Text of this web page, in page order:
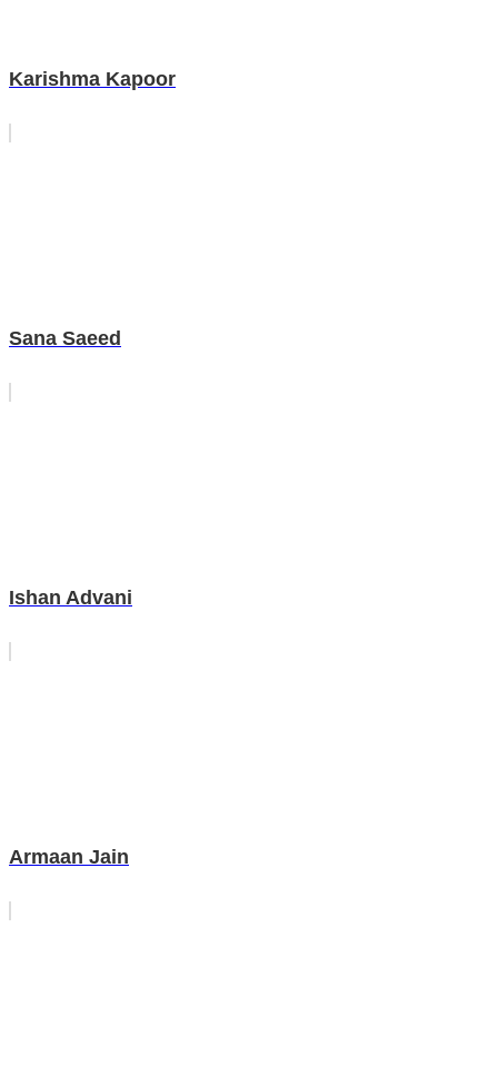
Karishma Kapoor
Sana Saeed
Ishan Advani
Armaan Jain